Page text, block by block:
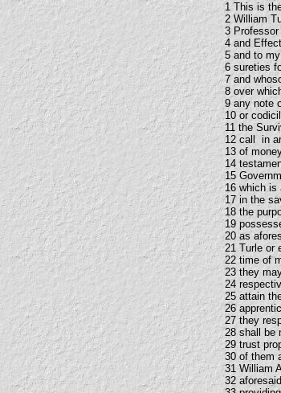
1 This is
2 William
3
4 and
5 and to
6 sureties
7 and
8 over
9 any note
10 or
11 the
12 call in
13 of
14
15
16 which is
17 in the
18 the
19
20 as
21 Turle or
22 time of
23 they
24
25 attain
26
27 they
28 shall be
29 trust
30 of them
31 William
32